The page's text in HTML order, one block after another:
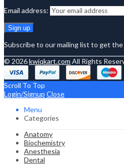
Email address:
Subscribe to our mailing list to get
© 2026kwiqkart.com All Rights
Scroll To Top
Login/Signup Close
Menu
Categories
Anatomy
Biochemistry
Anesthesia
Dental